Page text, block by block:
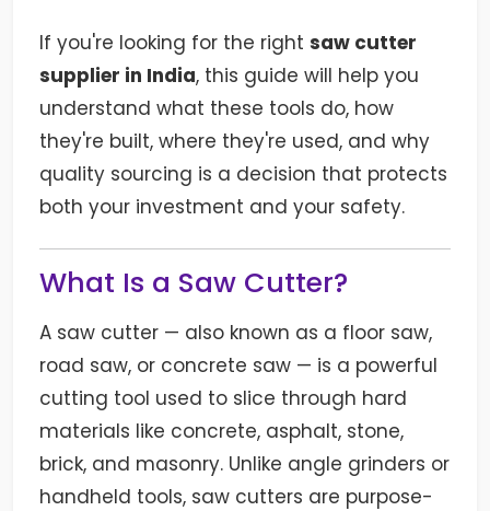
If you're looking for the right saw cutter
supplier in India, this guide will help you
understand what these tools do, how
they're built, where they're used, and why
quality sourcing is a decision that protects
both your investment and your safety.
What Is a Saw Cutter?
A saw cutter — also known as a floor saw,
road saw, or concrete saw — is a powerful
cutting tool used to slice through hard
materials like concrete, asphalt, stone,
brick, and masonry. Unlike angle grinders or
handheld tools, saw cutters are purpose-